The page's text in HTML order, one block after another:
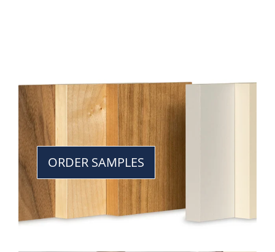
ORDER SAMPLES